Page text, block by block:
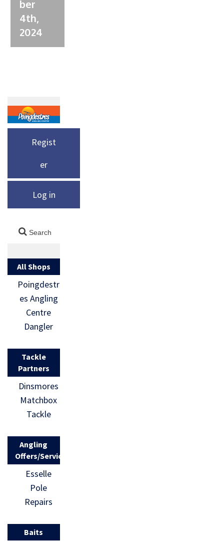
ber
4th,
2024
Regist
er
Log in
All Shops
Poingdestr
es Angling
Centre
Dangler
Tackle
Partners
Dinsmores
Matchbox
Tackle
Angling
Offers/Services
Esselle
Pole
Repairs
Baits